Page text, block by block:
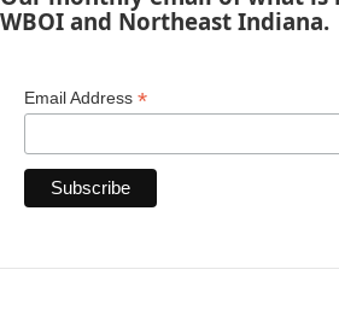
WBOI and Northeast Indiana.
Email Address *